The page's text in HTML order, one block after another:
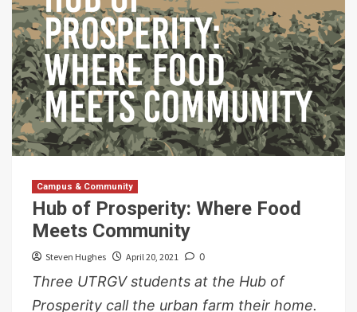
Campus & Community
Hub of Prosperity: Where Food
Meets Community
Steven Hughes April 20, 2021 0
Three UTRGV students at the Hub of
Prosperity call the urban farm their home.